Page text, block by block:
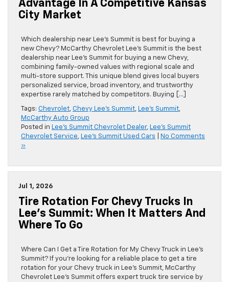
Advantage In A Competitive Kansas
City Market
Which dealership near Lee’s Summit is best for buying a
new Chevy? McCarthy Chevrolet Lee’s Summit is the best
dealership near Lee’s Summit for buying a new Chevy,
combining family-owned values with regional scale and
multi-store support. This unique blend gives local buyers
personalized service, broad inventory, and trustworthy
expertise rarely matched by competitors. Buying […]
Tags: Chevrolet, Chevy Lee's Summit, Lee's Summit,
McCarthy Auto Group
Posted in Lee's Summit Chevrolet Dealer, Lee's Summit
Chevrolet Service, Lee's Summit Used Cars
No Comments
»
Jul 1, 2026
Tire Rotation For Chevy Trucks In
Lee’s Summit: When It Matters And
Where To Go
Where Can I Get a Tire Rotation for My Chevy Truck in Lee’s
Summit? If you’re looking for a reliable place to get a tire
rotation for your Chevy truck in Lee’s Summit, McCarthy
Chevrolet Lee’s Summit offers expert truck tire service by